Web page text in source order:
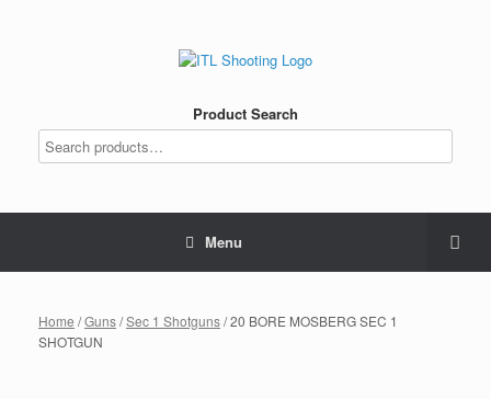
Product Search
Menu
Home /Guns/Sec 1 Shotguns/ 20 BORE MOSBERG SEC 1
SHOTGUN